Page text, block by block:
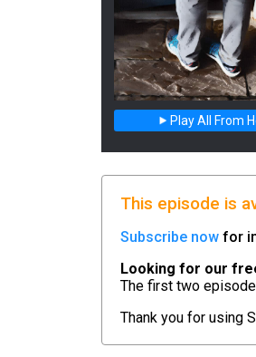
Play All From
This episode is
Subscribe now for
Looking for our
The first two
Thank you for using